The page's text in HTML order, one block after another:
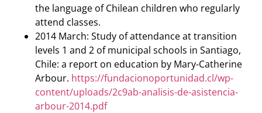
the language of Chilean children who regularly
attend classes.
2014 March: Study of attendance at transition
levels 1 and 2 of municipal schools in Santiago,
Chile: a report on education by Mary-Catherine
Arbour. https://fundacionoportunidad.cl/wp-
content/uploads/2c9ab-analisis-de-asistencia-
arbour-2014.pdf